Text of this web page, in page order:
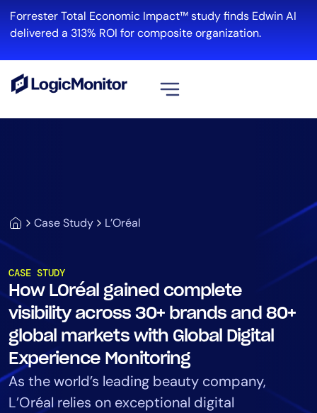
Forrester Total Economic Impact™ study finds Edwin AI
delivered a 313% ROI for composite organization.
Case Study L’Oréal
CASE STUDY
How LOréal gained complete
visibility across 30+ brands and 80+
global markets with Global Digital
Experience Monitoring
As the world’s leading beauty company,
L’Oréal relies on exceptional digital
Log Management
Solution
Automation
Tool Consolidation
Reduce MTTR
Cost Optimization